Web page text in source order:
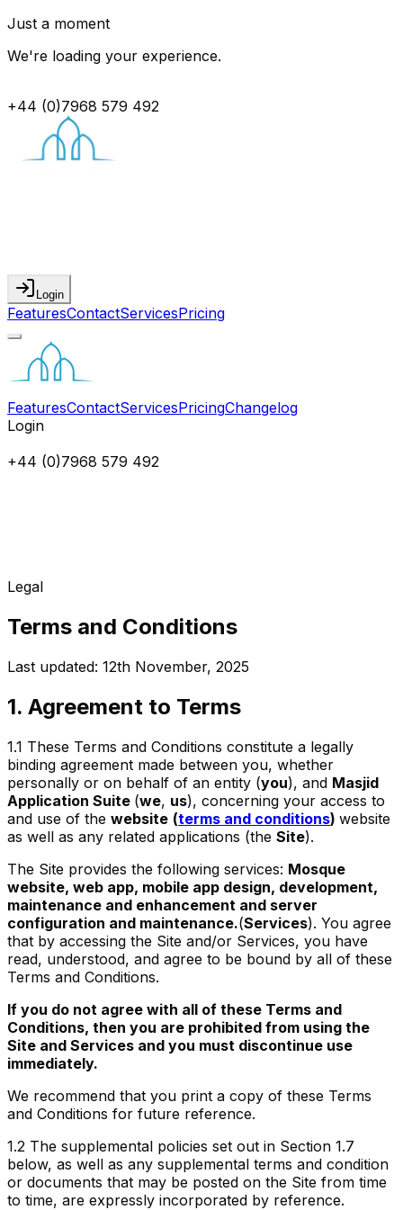
Just a moment
We're loading your experience.
+44 (0)7968 579 492
Login
FeaturesContactServicesPricing
FeaturesContactServicesPricingChangelog
Login
+44 (0)7968 579 492
Legal
Terms and Conditions
Last updated: 12th November, 2025
1. Agreement to Terms
1.1 These Terms and Conditions constitute a legally
binding agreement made between you, whether
personally or on behalf of an entity (you), and Masjid
Application Suite (we, us), concerning your access to
and use of the website (terms and conditions) website
as well as any related applications (the Site).
The Site provides the following services: Mosque
website, web app, mobile app design, development,
maintenance and enhancement and server
configuration and maintenance.(Services). You agree
that by accessing the Site and/or Services, you have
read, understood, and agree to be bound by all of these
Terms and Conditions.
If you do not agree with all of these Terms and
Conditions, then you are prohibited from using the
Site and Services and you must discontinue use
immediately.
We recommend that you print a copy of these Terms
and Conditions for future reference.
1.2 The supplemental policies set out in Section 1.7
below, as well as any supplemental terms and condition
or documents that may be posted on the Site from time
to time, are expressly incorporated by reference.